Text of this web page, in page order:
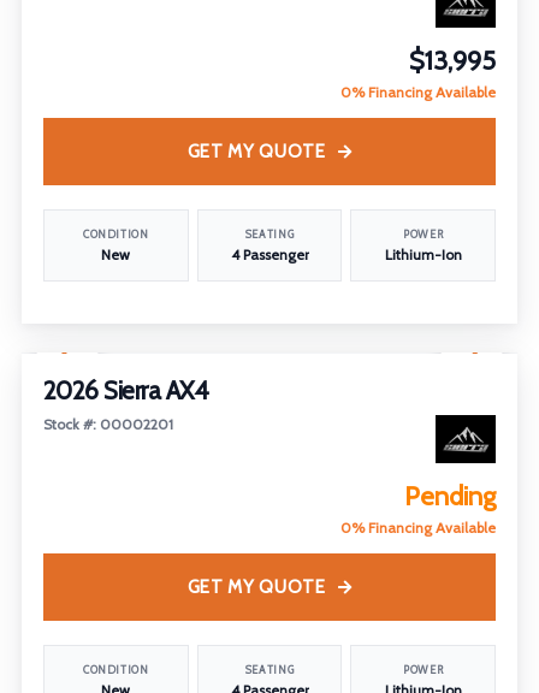
$13,995
0% Financing Available
CONDITION
New
SEATING
4 Passenger
POWER
Lithium-Ion
GET MY QUOTE
2026 Sierra AX4
Stock #: 00002201
Pending
0% Financing Available
CONDITION SEATING POWER
GET MY QUOTE